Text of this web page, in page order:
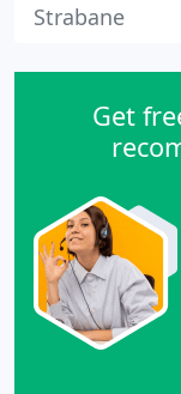
Strabane
Get